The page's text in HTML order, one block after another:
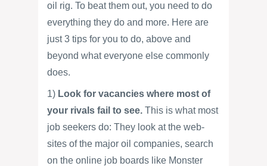
oil rig. To beat them out, you need to do
everything they do and more. Here are
just 3 tips for you to do, above and
beyond what everyone else commonly
does.
1) Look for vacancies where most of
your rivals fail to see. This is what most
job seekers do: They look at the web-
sites of the major oil companies, search
on the online job boards like Monster